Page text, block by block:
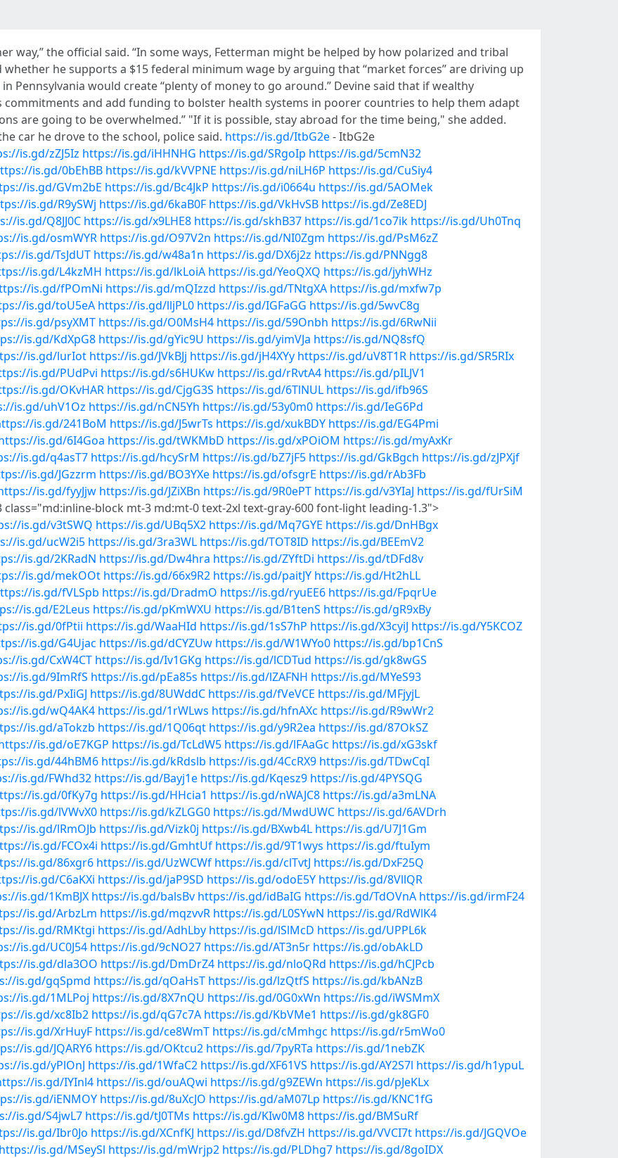
way,” the official said. “In some ways, Fetterman might be helped by how polarized and tribal
he supports a $15 federal minimum wage by arguing that “market forces” are driving up
Pennsylvania would create “plenty of money to go around.” Devine said that if wealthy
and add funding to bolster health systems in poorer countries to help them adapt
are going to be overwhelmed.” "If it is possible, stay abroad for the time being," she added.
car he drove to the school, police said. https://is.gd/ItbG2e- ItbG2e
is.gd/zZJ5Iz https://is.gd/iHHNHG https://is.gd/SRgoIp https://is.gd/5cmN32
is.gd/0bEhBB https://is.gd/kVVPNE https://is.gd/niLH6P https://is.gd/CuSiy4
is.gd/GVm2bE https://is.gd/Bc4JkP https://is.gd/i0664u https://is.gd/5AOMek
is.gd/R9ySWj https://is.gd/6kaB0F https://is.gd/VkHvSB https://is.gd/Ze8EDJ
is.gd/Q8JJ0C https://is.gd/x9LHE8 https://is.gd/skhB37 https://is.gd/1co7ik https://is.gd/Uh0Tnq
is.gd/osmWYR https://is.gd/O97V2n https://is.gd/NI0Zgm https://is.gd/PsM6zZ
is.gd/TsJdUT https://is.gd/w48a1n https://is.gd/DX6j2z https://is.gd/PNNgg8
is.gd/L4kzMH https://is.gd/lkLoiA https://is.gd/YeoQXQ https://is.gd/jyhWHz
is.gd/fPOmNi https://is.gd/mQIzzd https://is.gd/TNtgXA https://is.gd/mxfw7p
is.gd/toU5eA https://is.gd/lljPL0 https://is.gd/IGFaGG https://is.gd/5wvC8g
is.gd/psyXMT https://is.gd/O0MsH4 https://is.gd/59Onbh https://is.gd/6RwNii
is.gd/KdXpG8 https://is.gd/gYic9U https://is.gd/yimVJa https://is.gd/NQ8sfQ
is.gd/lurIot https://is.gd/JVkBJj https://is.gd/jH4XYy https://is.gd/uV8T1R https://is.gd/SR5RIx
is.gd/PUdPvi https://is.gd/s6HUKw https://is.gd/rRvtA4 https://is.gd/pILJV1
is.gd/OKvHAR https://is.gd/CjgG3S https://is.gd/6TlNUL https://is.gd/ifb96S
is.gd/uhV1Oz https://is.gd/nCN5Yh https://is.gd/53y0m0 https://is.gd/IeG6Pd
is.gd/241BoM https://is.gd/J5wrTs https://is.gd/xukBDY https://is.gd/EG4Pmi
is.gd/6I4Goa https://is.gd/tWKMbD https://is.gd/xPOiOM https://is.gd/myAxKr
is.gd/q4asT7 https://is.gd/hcySrM https://is.gd/bZ7jF5 https://is.gd/GkBgch https://is.gd/zJPXjf
is.gd/JGzzrm https://is.gd/BO3YXe https://is.gd/ofsgrE https://is.gd/rAb3Fb
is.gd/fyyJjw https://is.gd/JZiXBn https://is.gd/9R0ePT https://is.gd/v3YIaJ https://is.gd/fUrSiM
class="md:inline-block mt-3 md:mt-0 text-2xl text-gray-600 font-light leading-1.3">
is.gd/v3tSWQ https://is.gd/UBq5X2 https://is.gd/Mq7GYE https://is.gd/DnHBgx
is.gd/ucW2i5 https://is.gd/3ra3WL https://is.gd/TOT8ID https://is.gd/BEEmV2
is.gd/2KRadN https://is.gd/Dw4hra https://is.gd/ZYftDi https://is.gd/tDFd8v
is.gd/mekOOt https://is.gd/66x9R2 https://is.gd/paitJY https://is.gd/Ht2hLL
is.gd/fVLSpb https://is.gd/DradmO https://is.gd/ryuEE6 https://is.gd/FpqrUe
is.gd/E2Leus https://is.gd/pKmWXU https://is.gd/B1tenS https://is.gd/gR9xBy
is.gd/0fPtii https://is.gd/WaaHId https://is.gd/1sS7hP https://is.gd/X3cyiJ https://is.gd/Y5KCOZ
is.gd/G4Ujac https://is.gd/dCYZUw https://is.gd/W1WYo0 https://is.gd/bp1CnS
is.gd/CxW4CT https://is.gd/Iv1GKg https://is.gd/lCDTud https://is.gd/gk8wGS
is.gd/9ImRfS https://is.gd/pEa85s https://is.gd/lZAFNH https://is.gd/MYeS93
is.gd/PxIiGJ https://is.gd/8UWddC https://is.gd/fVeVCE https://is.gd/MFjyjL
is.gd/wQ4AK4 https://is.gd/1rWLws https://is.gd/hfnAXc https://is.gd/R9wWr2
is.gd/aTokzb https://is.gd/1Q06qt https://is.gd/y9R2ea https://is.gd/87OkSZ
is.gd/oE7KGP https://is.gd/TcLdW5 https://is.gd/lFAaGc https://is.gd/xG3skf
is.gd/44hBM6 https://is.gd/kRdslb https://is.gd/4CcRX9 https://is.gd/TDwCqI
is.gd/FWhd32 https://is.gd/Bayj1e https://is.gd/Kqesz9 https://is.gd/4PYSQG
is.gd/0fKy7g https://is.gd/HHcia1 https://is.gd/nWAJC8 https://is.gd/a3mLNA
is.gd/lVWvX0 https://is.gd/kZLGG0 https://is.gd/MwdUWC https://is.gd/6AVDrh
is.gd/lRmOJb https://is.gd/Vizk0j https://is.gd/BXwb4L https://is.gd/U7J1Gm
is.gd/FCOx4i https://is.gd/GmhtUf https://is.gd/9T1wys https://is.gd/ftuIym
is.gd/86xgr6 https://is.gd/UzWCWf https://is.gd/clTvtJ https://is.gd/DxF25Q
is.gd/C6aKXi https://is.gd/jaP9SD https://is.gd/odoE5Y https://is.gd/8VllQR
is.gd/1KmBJX https://is.gd/balsBv https://is.gd/idBaIG https://is.gd/TdOVnA https://is.gd/irmF24
is.gd/ArbzLm https://is.gd/mqzvvR https://is.gd/L0SYwN https://is.gd/RdWlK4
is.gd/RMKtgi https://is.gd/AdhLby https://is.gd/lSlMcD https://is.gd/UPPL6k
is.gd/UC0J54 https://is.gd/9cNO27 https://is.gd/AT3n5r https://is.gd/obAkLD
is.gd/dla3OO https://is.gd/DmDrZ4 https://is.gd/nloQRd https://is.gd/hCJPcb
is.gd/gqSpmd https://is.gd/qOaHsT https://is.gd/lzQtfS https://is.gd/kbANzB
is.gd/1MLPoj https://is.gd/8X7nQU https://is.gd/0G0xWn https://is.gd/iWSMmX
is.gd/xc8Ib2 https://is.gd/qG7c7A https://is.gd/KbVMe1 https://is.gd/gk8GF0
is.gd/XrHuyF https://is.gd/ce8WmT https://is.gd/cMmhgc https://is.gd/r5mWo0
is.gd/JQARY6 https://is.gd/OKtcu2 https://is.gd/7pyRTa https://is.gd/1nebZK
is.gd/yPlOnJ https://is.gd/1WfaC2 https://is.gd/XF61VS https://is.gd/AY2S7l https://is.gd/h1ypuL
is.gd/IYInl4 https://is.gd/ouAQwi https://is.gd/g9ZEWn https://is.gd/pJeKLx
is.gd/iENMOY https://is.gd/8uXcJO https://is.gd/aM07Lp https://is.gd/KNC1fG
is.gd/S4jwL7 https://is.gd/tJ0TMs https://is.gd/KIw0M8 https://is.gd/BMSuRf
is.gd/Ibr0Jo https://is.gd/XCnfKJ https://is.gd/D8fvZH https://is.gd/VVCI7t https://is.gd/JGQVOe
https://is.gd/MSeySl https://is.gd/mWrjp2 https://is.gd/PLDhg7 https://is.gd/8goIDX